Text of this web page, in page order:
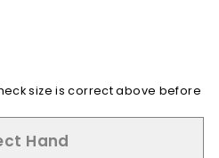
size is correct above before
Hand